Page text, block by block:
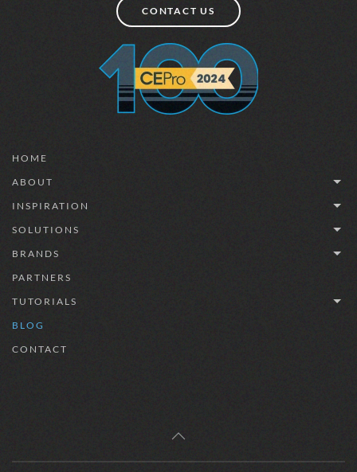
CONTACT US
HOME
ABOUT
INSPIRATION
SOLUTIONS
BRANDS
PARTNERS
TUTORIALS
BLOG
CONTACT